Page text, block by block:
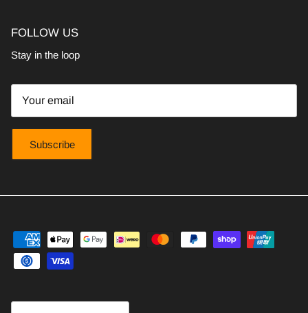
FOLLOW US
Stay in the loop
Subscribe